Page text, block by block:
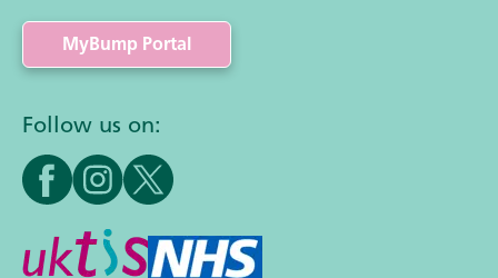
MyBump Portal
Follow us on: